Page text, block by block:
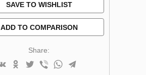
SAVE TO WISHLIST
ADD TO COMPARISON
Share: